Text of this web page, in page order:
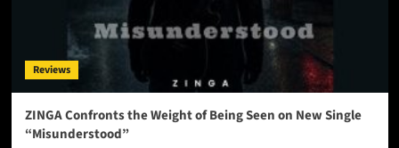
Reviews
ZINGA Confronts the Weight of Being Seen on New Single
“Misunderstood”